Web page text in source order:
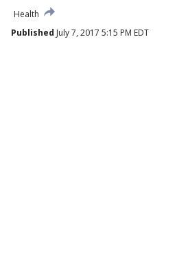
Health
Published July 7, 2017 5:15 PM EDT